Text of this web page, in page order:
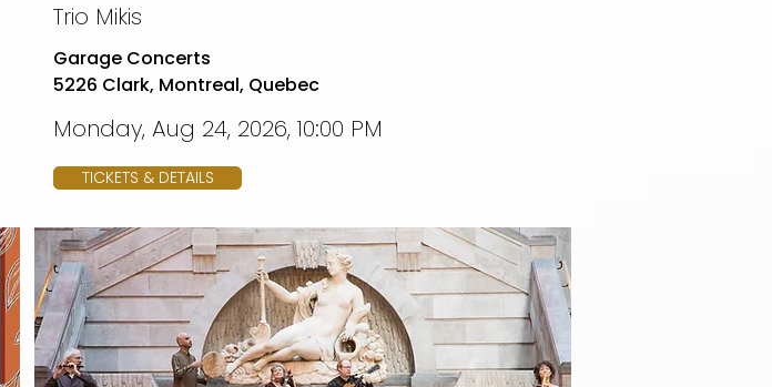
Trio Mikis
Garage Concerts
5226 Clark, Montreal, Quebec
Monday, Aug 24, 2026, 10:00 PM
TICKETS & DETAILS